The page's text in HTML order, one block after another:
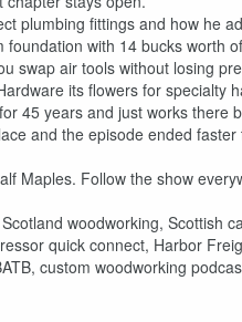
plumbing fittings and how he
with 14 bucks worth
swap air tools without losing
its flowers for specialty
45 years and just works there
and the episode ended
Maples. Follow the show
woodworking, Scottish
quick connect, Harbor
custom woodworking